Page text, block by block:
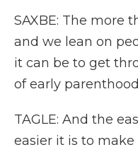
SAXBE: The more
and we lean on
it can be to get
of early
TAGLE: And the
easier it is to